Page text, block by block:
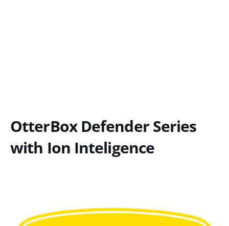
OtterBox Defender Series
with Ion Inteligence